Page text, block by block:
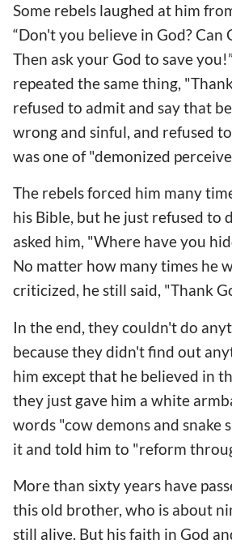
Some rebels laughed at him
“Don't you believe in God? Can
Then ask your God to save
repeated the same thing,
refused to admit and say that
wrong and sinful, and refused
was one of "demonized
The rebels forced him many
his Bible, but he just refused to
asked him, "Where have you
No matter how many times he
criticized, he still said, "Thank
In the end, they couldn't do
because they didn't find out
him except that he believed in
they just gave him a white
words "cow demons and snake
it and told him to "reform
More than sixty years have
this old brother, who is about
still alive. But his faith in God